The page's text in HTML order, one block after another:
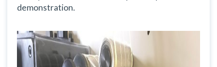
demonstration.